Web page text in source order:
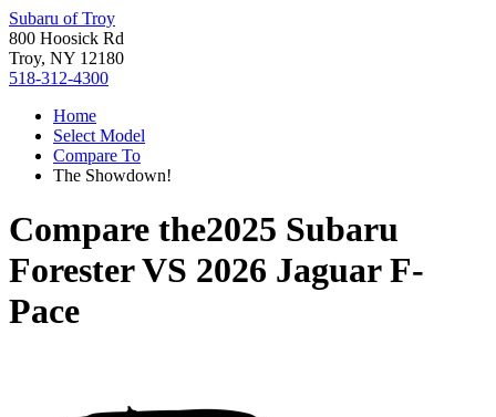
Subaru of Troy
800 Hoosick Rd
Troy, NY 12180
518-312-4300
Home
Select Model
Compare To
The Showdown!
Compare the2025 Subaru
ForesterVS 2026 Jaguar F-
Pace